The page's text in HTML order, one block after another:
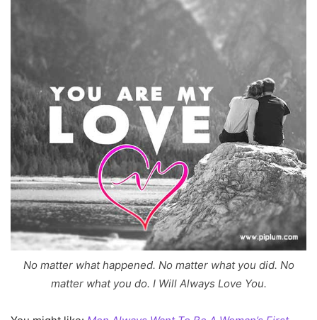
No matter what happened. No matter what you did. No
matter what you do. I Will Always Love You.